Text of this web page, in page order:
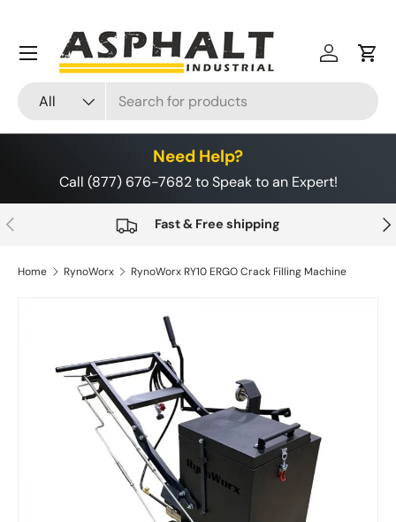
Skip to content
All
Log inCart
Menu
Need Help?
Call (877) 676-7682 to Speak to an Expert!
Previous Fast & Free shipping
Home RynoWorx RynoWorx RY10 ERGO Crack Filling Machine